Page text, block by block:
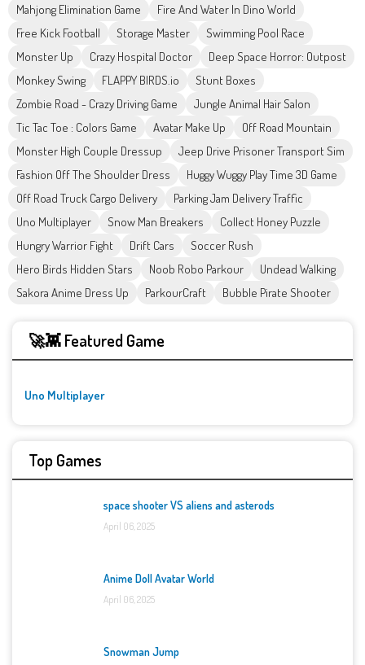
Mahjong Elimination Game
Fire And Water In Dino World
Free Kick Football
Storage Master
Swimming Pool Race
Monster Up
Crazy Hospital Doctor
Deep Space Horror: Outpost
Monkey Swing
FLAPPY BIRDS.io
Stunt Boxes
Zombie Road - Crazy Driving Game
Jungle Animal Hair Salon
Tic Tac Toe : Colors Game
Avatar Make Up
Off Road Mountain
Monster High Couple Dressup
Jeep Drive Prisoner Transport Sim
Fashion Off The Shoulder Dress
Huggy Wuggy Play Time 3D Game
Off Road Truck Cargo Delivery
Parking Jam Delivery Traffic
Uno Multiplayer
Snow Man Breakers
Collect Honey Puzzle
Hungry Warrior Fight
Drift Cars
Soccer Rush
Hero Birds Hidden Stars
Noob Robo Parkour
Undead Walking
Sakora Anime Dress Up
ParkourCraft Bubble Pirate Shooter
🚀👾 Featured Game
Uno Multiplayer
Top Games
space shooter VS aliens and asterods
April 06, 2025
Anime Doll Avatar World
April 06, 2025
Snowman Jump